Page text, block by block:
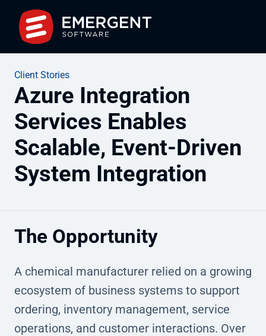
Client Stories
Azure Integration
Services Enables
Scalable, Event-Driven
System Integration
The Opportunity
A chemical manufacturer relied on a growing
ecosystem of business systems to support
ordering, inventory management, service
operations, and customer interactions. Over